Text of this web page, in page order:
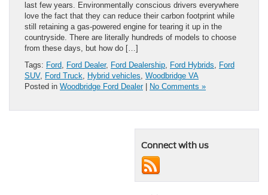
last few years. Environmentally conscious drivers everywhere
love the fact that they can reduce their carbon footprint while
still retaining a gas-powered engine for tearing it up in the
countryside. There are literally hundreds of models to choose
from these days, but how do […]
Tags: Ford, Ford Dealer, Ford Dealership, Ford Hybrids, Ford
SUV, Ford Truck, Hybrid vehicles, Woodbridge VA
Posted in Woodbridge Ford Dealer| No Comments »
Connect with us